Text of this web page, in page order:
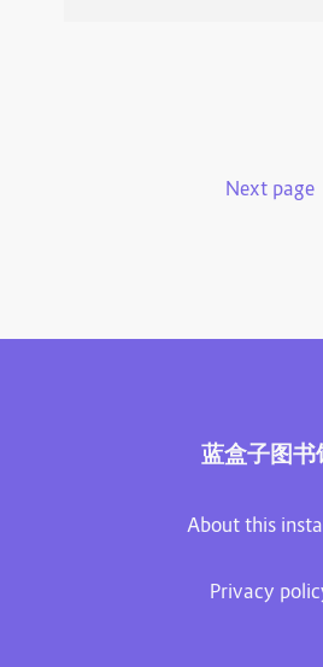
Next page
蓝盒子图书
About this
Privacy